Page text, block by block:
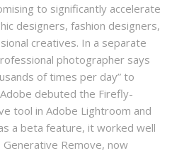
to significantly accelerate
designers, fashion designers,
creatives. In a separate
photographer says
of times per day” to
debuted the Firefly-
tool in Adobe Lightroom and
a beta feature, it worked well
Remove, now